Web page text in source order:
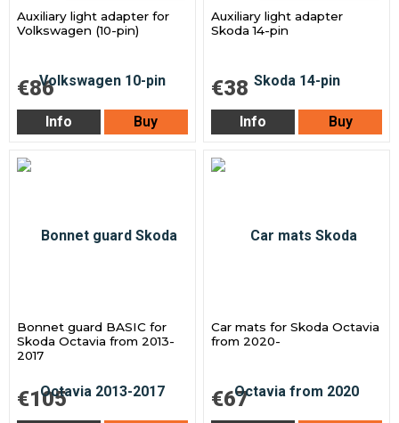
Auxiliary light adapter for
Volkswagen (10-pin)
€86
Info Buy
Auxiliary light adapter
Skoda 14-pin
€38
Info Buy
Bonnet guard BASIC for
Skoda Octavia from 2013-
2017
€105
Car mats for Skoda Octavia
from 2020-
€67